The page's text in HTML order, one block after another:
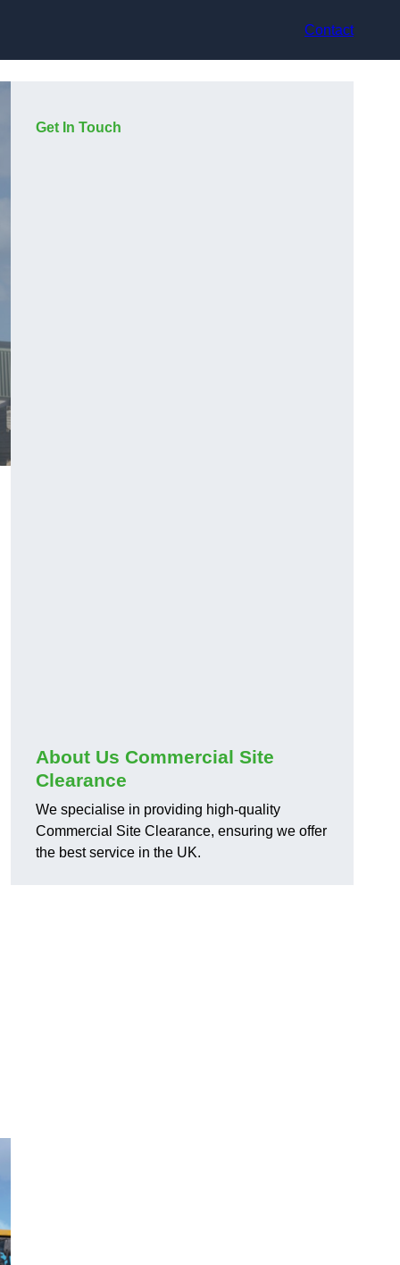
Contact
Get In Touch
About Us Commercial Site
Clearance
We specialise in providing high-quality
Commercial Site Clearance, ensuring we offer
the best service in the UK.